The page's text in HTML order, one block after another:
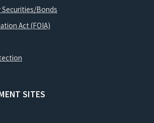
Securities/Bonds
Act (FOIA)
SITES